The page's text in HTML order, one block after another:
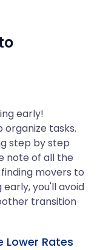
early!
organize tasks.
step by step
note of all the
movers to
you'll avoid
transition
Lower Rates